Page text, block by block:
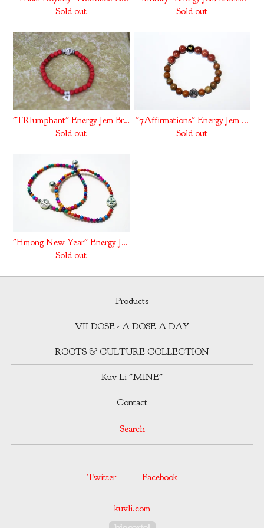
Sold out
Sold out
"TRIumphant" Energy Jem Bra...
Sold out
"7Affirmations" Energy Jem ...
Sold out
"Hmong New Year" Energy Jem...
Sold out
Products
VII DOSE - A DOSE A DAY
ROOTS & CULTURE COLLECTION
Kuv Li "MINE"
Contact
Search
Twitter Facebook
kuvli.com
Powered by Big Cartel